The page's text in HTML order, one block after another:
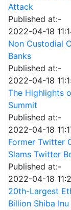
Attack
Published at:-
2022-04-18
Non Custodial
Banks
Published at:-
2022-04-18
The Highlights
Summit
Published at:-
2022-04-18
Former Twitter
Slams Twitter
Published at:-
2022-04-18
20th-Largest
Billion Shiba